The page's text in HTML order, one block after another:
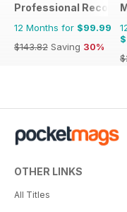
Professional
12 Months for $99.99
$143.82 Saving 30%
OTHER LINKS
All Titles